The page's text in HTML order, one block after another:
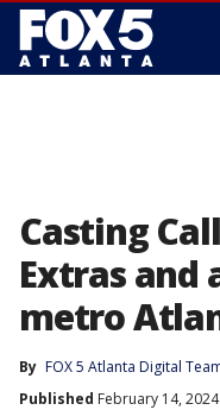
Casting
Extras and
metro
By FOX 5 Atlanta Digital
Published February 14, 2024